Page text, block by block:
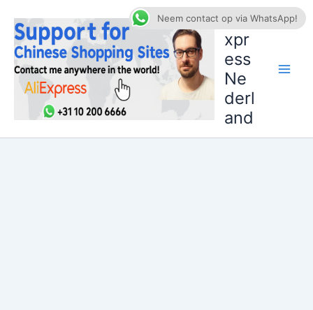
naar
inhoud
AliE
xpr
ess
Ne
derl
and
Neem contact op via WhatsApp!